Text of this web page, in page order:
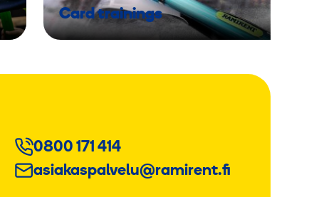
Card trainings
0800 171 414
asiakaspalvelu@ramirent.fi